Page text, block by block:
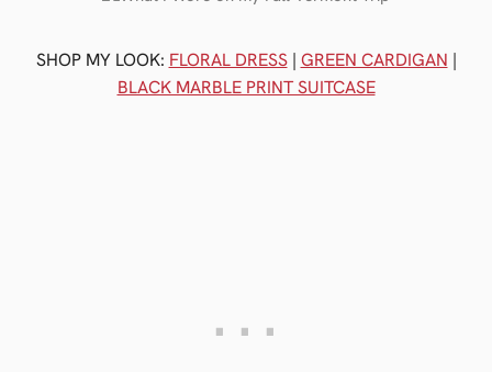
SHOP MY LOOK: FLORAL DRESS| GREEN CARDIGAN |
BLACK MARBLE PRINT SUITCASE